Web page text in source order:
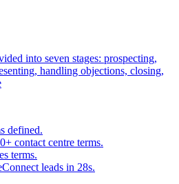
into seven stages: prospecting,
handling objections, closing,
defined.
contact centre terms.
terms.
Connect leads in 28s.